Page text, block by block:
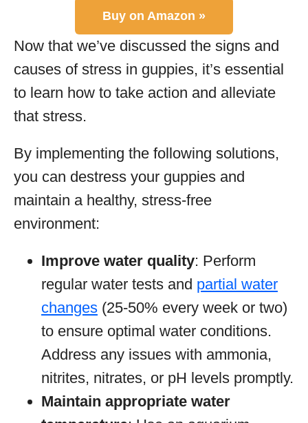
Buy on Amazon »
Now that we’ve discussed the signs and
causes of stress in guppies, it’s essential
to learn how to take action and alleviate
that stress.
By implementing the following solutions,
you can destress your guppies and
maintain a healthy, stress-free
environment:
Improve water quality: Perform
regular water tests and partial water
changes (25-50% every week or two)
to ensure optimal water conditions.
Address any issues with ammonia,
nitrites, nitrates, or pH levels promptly.
Maintain appropriate water